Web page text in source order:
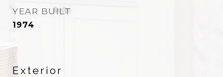
YEAR BUILT
1974
Exterior